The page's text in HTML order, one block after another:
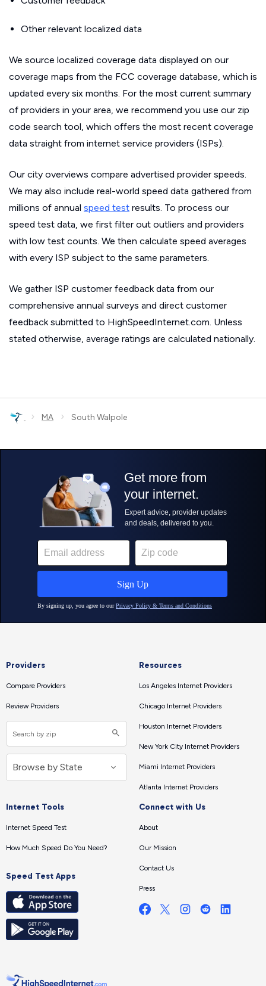
Other relevant localized data
We source localized coverage data displayed on our
coverage maps from the FCC coverage database, which is
updated every six months. For the most current summary
of providers in your area, we recommend you use our zip
code search tool, which offers the most recent coverage
data straight from internet service providers (ISPs).
Our city overviews compare advertised provider speeds.
We may also include real-world speed data gathered from
millions of annual speed test results. To process our
speed test data, we first filter out outliers and providers
with low test counts. We then calculate speed averages
with every ISP subject to the same parameters.
We gather ISP customer feedback data from our
comprehensive annual surveys and direct customer
feedback submitted to HighSpeedInternet.com. Unless
stated otherwise, average ratings are calculated nationally.
› MA › South Walpole
Providers
Compare Providers
Review Providers
Resources
Los Angeles Internet Providers
Chicago Internet Providers
Houston Internet Providers
New York City Internet Providers
Miami Internet Providers
Atlanta Internet Providers
Internet Tools
Internet Speed Test
How Much Speed Do You Need?
Speed Test Apps
Connect with Us
About
Our Mission
Contact Us
Press